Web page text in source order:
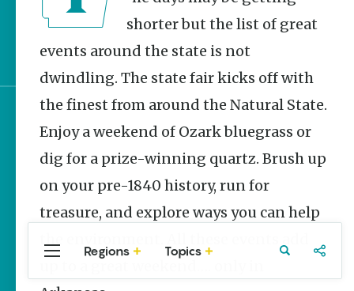
It’s Party Time |
Celebrations
Sign up for e-news
shorter but the list of great
events around the state is not
dwindling. The state fair kicks off with
the finest from around the Natural State.
Enjoy a weekend of Ozark bluegrass or
dig for a prize-winning quartz. Brush up
on your pre-1840 history, run for
treasure, and explore ways you can help
Regions Topics
Central
Arkansas
Northwest
Arkansas
Travel Food